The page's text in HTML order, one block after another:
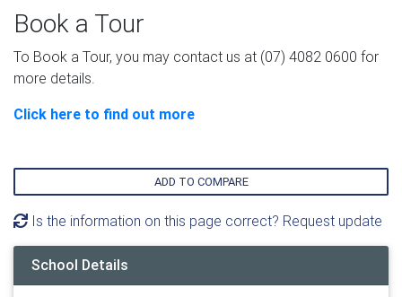
Book a Tour
To Book a Tour, you may contact us at (07) 4082 0600 for
more details.
Click here to find out more
ADD TO COMPARE
Is the information on this page correct? Request update
School Details